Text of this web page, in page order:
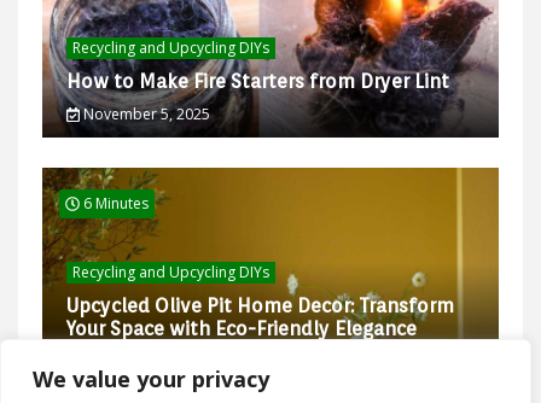
We value your privacy
Recycling and Upcycling DIYs
How to Make Fire Starters from Dryer Lint
November 5, 2025
6 Minutes
Recycling and Upcycling DIYs
Upcycled Olive Pit Home Decor: Transform
Your Space with Eco-Friendly Elegance